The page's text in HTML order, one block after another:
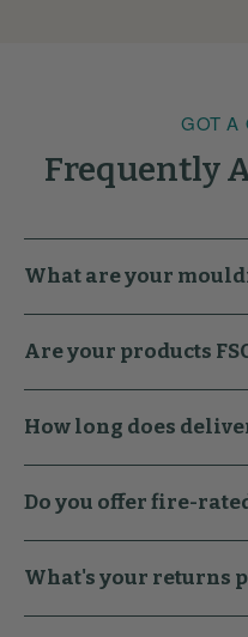
GOT A
Frequently
What are your
Are your products
How long does
Do you offer fire-
What's your returns